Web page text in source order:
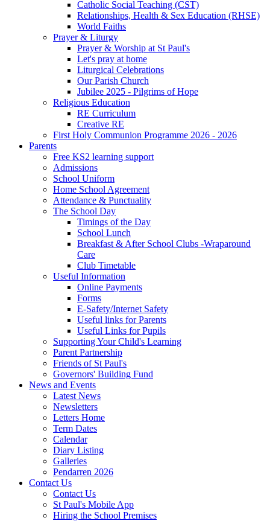
Catholic Social Teaching (CST)
Relationships, Health & Sex Education (RHSE)
World Faiths
Prayer & Liturgy
Prayer & Worship at St Paul's
Let's pray at home
Liturgical Celebrations
Our Parish Church
Jubilee 2025 - Pilgrims of Hope
Religious Education
RE Curriculum
Creative RE
First Holy Communion Programme 2026 - 2026
Parents
Free KS2 learning support
Admissions
School Uniform
Home School Agreement
Attendance & Punctuality
The School Day
Timings of the Day
School Lunch
Breakfast & After School Clubs -Wraparound
Care
Club Timetable
Useful Information
Online Payments
Forms
E-Safety/Internet Safety
Useful links for Parents
Useful Links for Pupils
Supporting Your Child's Learning
Parent Partnership
Friends of St Paul's
Governors' Building Fund
News and Events
Latest News
Newsletters
Letters Home
Term Dates
Calendar
Diary Listing
Galleries
Pendarren 2026
Contact Us
Contact Us
St Paul's Mobile App
Hiring the School Premises